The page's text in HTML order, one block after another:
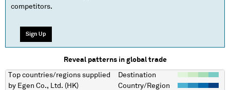
competitors.
Sign Up
Reveal patterns in global trade
Top countries/regions supplied
by Egen Co., Ltd. (HK)
Destination
Country/Region